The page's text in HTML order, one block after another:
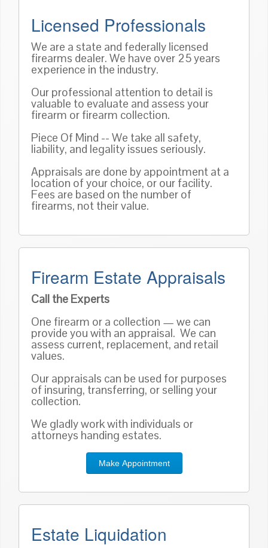
Licensed Professionals
We are a state and federally licensed
firearms dealer. We have over 25 years
experience in the industry.
Our professional attention to detail is
valuable to evaluate and assess your
firearm or firearm collection.
Piece Of Mind -- We take all safety,
liability, and legality issues seriously.
Appraisals are done by appointment at a
location of your choice, or our facility.
Fees are based on the number of
firearms, not their value.
Firearm Estate Appraisals
Call the Experts
One firearm or a collection — we can
provide you with an appraisal. We can
assess current, replacement, and retail
values.
Our appraisals can be used for purposes
of insuring, transferring, or selling your
collection.
We gladly work with individuals or
attorneys handing estates.
Make Appointment
Estate Liquidation